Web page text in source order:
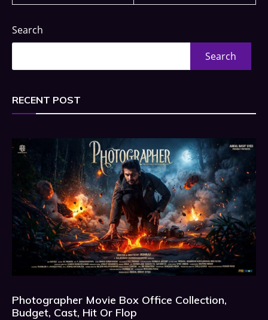
Search
Search
RECENT POST
Photographer Movie Box Office Collection,
Budget, Cast, Hit Or Flop